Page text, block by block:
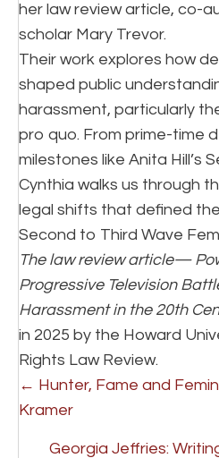
her law review article, co-
scholar Mary Trevor.
Their work explores how
shaped public
harassment, particularly
pro quo. From prime-time
milestones like Anita Hill’s
Cynthia walks us through
legal shifts that defined
Second to Third Wave
The law review article—
Progressive Television
Harassment in the 20th
in 2025 by the Howard
Rights Law Review.
P
o
← Hunter, Fame and
Kramer
Georgia Jeffries: